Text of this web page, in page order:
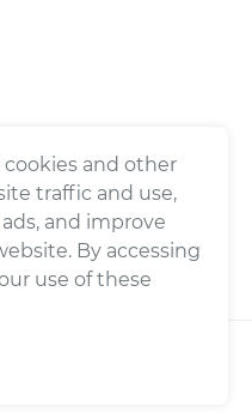
® All rights
and other
traffic and use,
and improve
By accessing
use of these